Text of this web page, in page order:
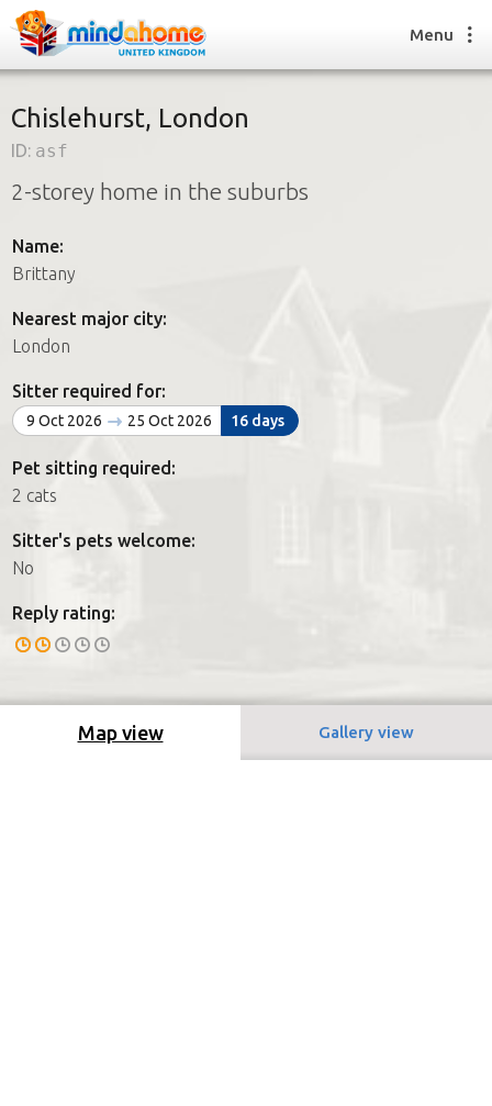
Find a House Sitter
How it works
Join us
Find a House Sitting job
FAQs
Join us
Menu
Chislehurst, London
ID: asf
2-storey home in the suburbs
Name:
Brittany
Nearest major city:
London
Sitter required for:
9 Oct 2026 25 Oct 2026 16 days
Pet sitting required:
2 cats
Sitter's pets welcome:
No
Reply rating:
Map view Gallery view